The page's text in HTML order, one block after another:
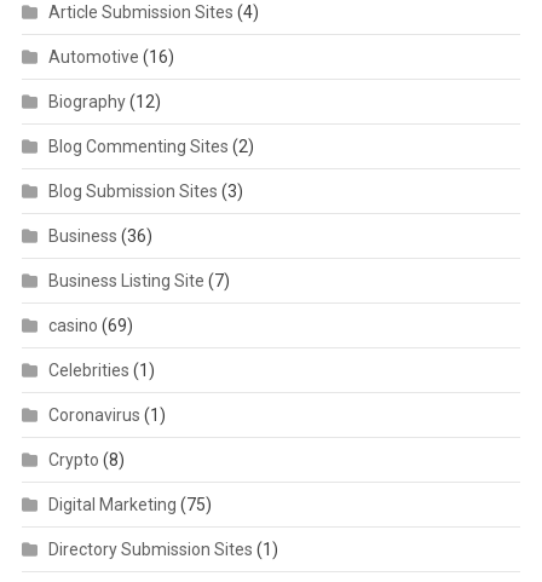
Article Submission Sites (4)
Automotive (16)
Biography(12)
Blog Commenting Sites (2)
Blog Submission Sites (3)
Business (36)
Business Listing Site (7)
casino (69)
Celebrities (1)
Coronavirus (1)
Crypto (8)
Digital Marketing (75)
Directory Submission Sites (1)